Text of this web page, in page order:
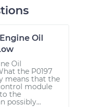
Oil
Oil
the P0197
means that the
module
the
possibly...